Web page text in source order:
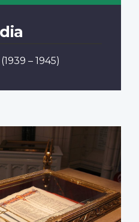
(1939 – 1945)